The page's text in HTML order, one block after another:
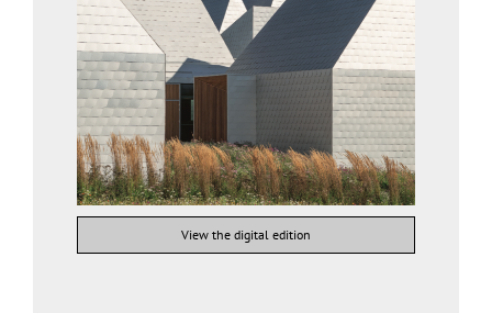
View the digital edition